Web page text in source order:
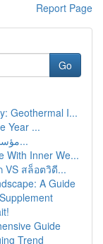
Report Page
Go
Geothermal I...
Year ...
مؤسسة تنظيف بالبخار بالرياض: التصميم الأ...
With Inner We...
สล็อตวิดี...
A Guide
Guide
Trend